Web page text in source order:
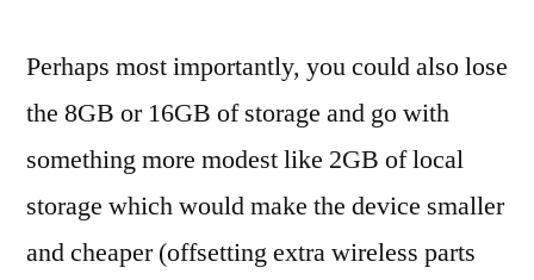
Perhaps most importantly, you could also lose
the 8GB or 16GB of storage and go with
something more modest like 2GB of local
storage which would make the device smaller
and cheaper (offsetting extra wireless parts